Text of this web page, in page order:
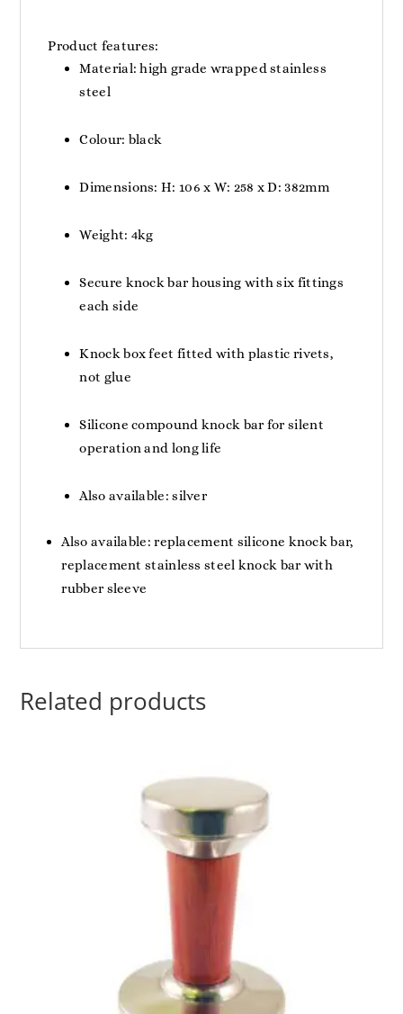
Product features:
Material: high grade wrapped stainless
steel
Colour: black
Dimensions: H: 106 x W: 258 x D: 382mm
Weight: 4kg
Secure knock bar housing with six fittings
each side
Knock box feet fitted with plastic rivets,
not glue
Silicone compound knock bar for silent
operation and long life
Also available: silver
Also available: replacement silicone knock bar,
replacement stainless steel knock bar with
rubber sleeve
Related products